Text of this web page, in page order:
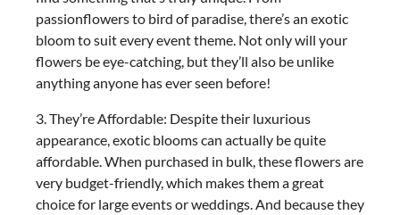
passionflowers to bird of paradise, there’s an exotic
bloom to suit every event theme. Not only will your
flowers be eye-catching, but they’ll also be unlike
anything anyone has ever seen before!
3. They’re Affordable: Despite their luxurious
appearance, exotic blooms can actually be quite
affordable. When purchased in bulk, these flowers are
very budget-friendly, which makes them a great
choice for large events or weddings. And because they